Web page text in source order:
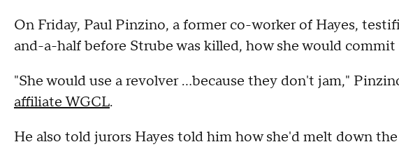
On Friday, Paul Pinzino, a former co-worker of Hayes,
and-a-half before Strube was killed, how she would
"She would use a revolver ...because they don't jam,"
affiliate WGCL.
He also told jurors Hayes told him how she'd melt down